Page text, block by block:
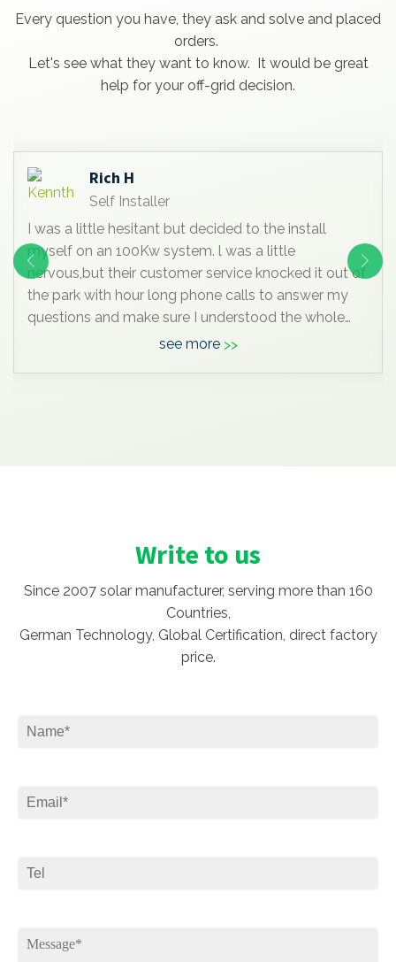
Every question you have, they ask and solve and placed
orders.
Let's see what they want to know. It would be great
help for your off-grid decision.
Anees Abdullah lutf
Self Installer
My garden is tiny and partly shaded by neighbouring
trees so this is all I could fit in to the afternoon sunny
bit. The left panel is mounted on a post which I can
turn to follow the sun, the other two are fixed to the
SW facing fence.
see more
Write to us
Since 2007 solar manufacturer, serving more than 160
Countries,
German Technology, Global Certification, direct factory
price.